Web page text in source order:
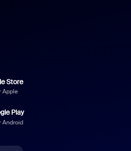
Store
Apple
Play
Android